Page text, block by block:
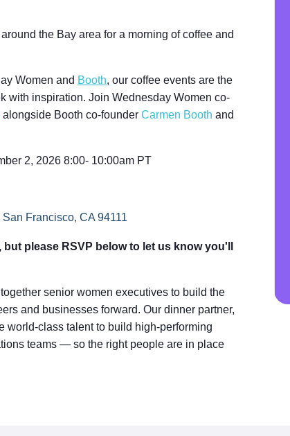
the Bay area for a morning of coffee and
Women and Booth, our coffee events are the
with inspiration. Join Wednesday Women co-
alongside Booth co-founder Carmen Booth and
2, 2026 8:00- 10:00am PT
Francisco, CA 94111
please RSVP below to let us know you'll
senior women executives to build the
and businesses forward. Our dinner partner,
world-class talent to build high-performing
teams — so the right people are in place